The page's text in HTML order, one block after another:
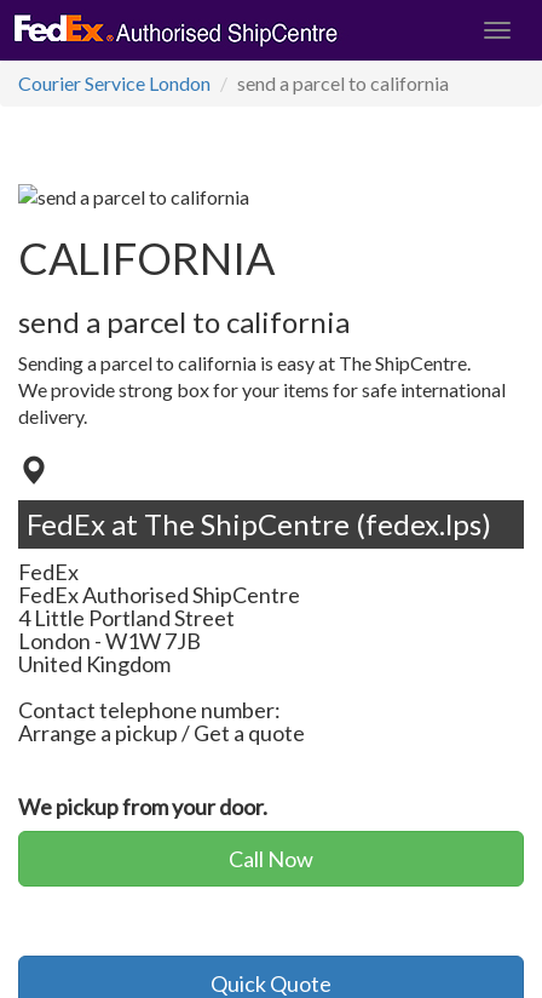
Courier Service London send a parcel to california
CALIFORNIA
send a parcel to california
Sending a parcel to california is easy at The ShipCentre.
We provide strong box for your items for safe international
delivery.
FedEx at The ShipCentre (fedex.lps)
FedEx
FedEx Authorised ShipCentre
4 Little Portland Street
London -W1W 7JB
United Kingdom
Contact telephone number:
Arrange a pickup / Get a quote
We pickup from your door.
Call Now
Quick Quote